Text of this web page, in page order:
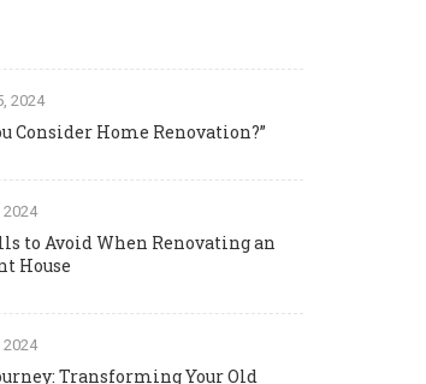
2024
Consider Home Renovation?”
2024
to Avoid When Renovating an
House
2024
Transforming Your Old